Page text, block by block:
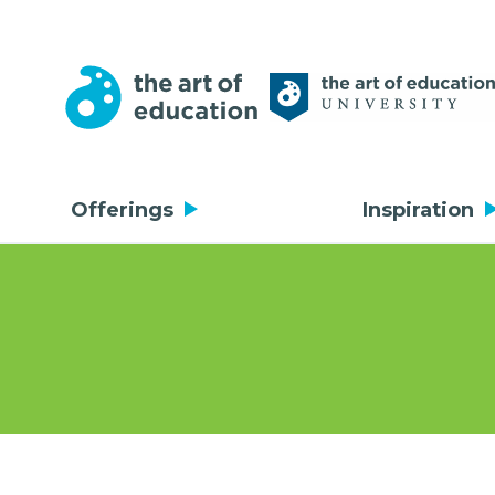
Offerings Inspiration